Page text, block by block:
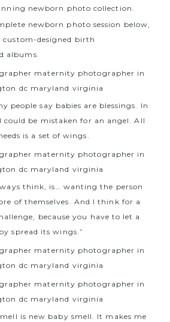
newborn photo collection.
newborn photo session below,
custom-designed birth
albums.
people say babies are blessings. In
be mistaken for an angel. All
is a set of wings.
think, is… wanting the person
of themselves. And I think for a
because you have to let a
spread its wings.”
is new baby smell. It makes me